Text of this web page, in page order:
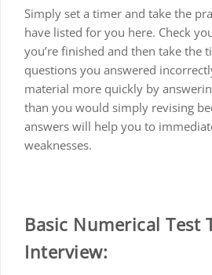
Simply set a timer and take the
have listed for you here. Check
you’re finished and then take the
questions you answered
material more quickly by
than you would simply revising
answers will help you to
weaknesses.
Basic Numerical Test
Interview: